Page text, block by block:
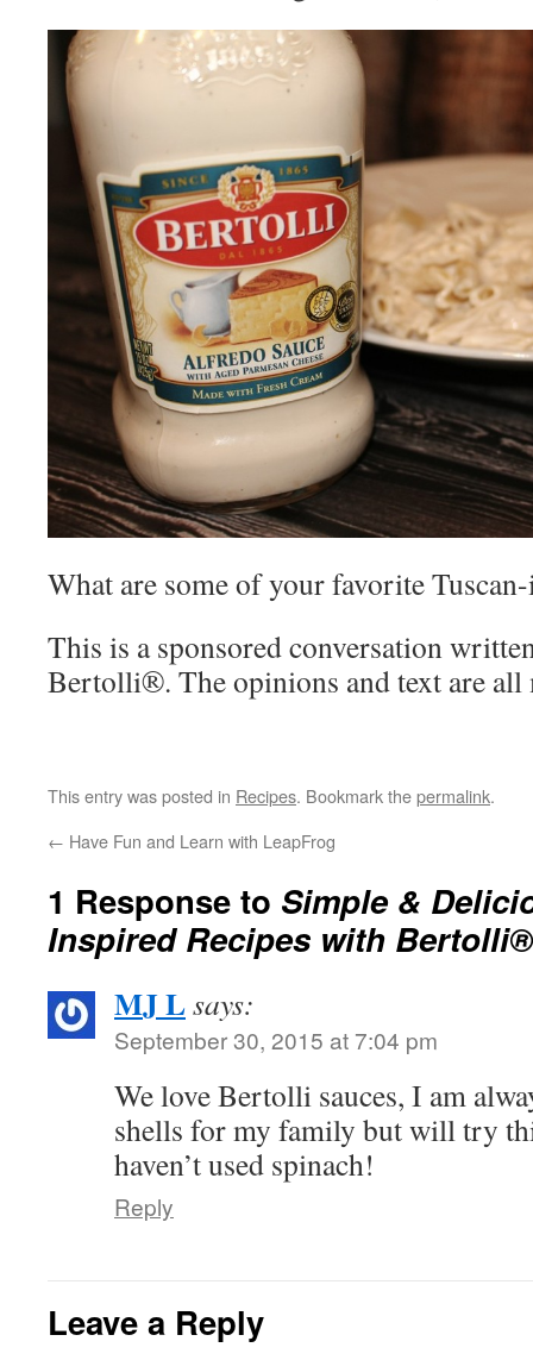
What are some of your favorite
This is a sponsored conversation
Bertolli®. The opinions and text are all
This entry was posted in Recipes. Bookmark thepermalink.
← Have Fun and Learn with LeapFrog
1 Response to Simple &
Inspired Recipes with
MJ Lsays:
September 30, 2015 at 7:04 pm
We love Bertolli sauces, I am
shells for my family but will try
haven’t used spinach!
Reply
Leave a Reply